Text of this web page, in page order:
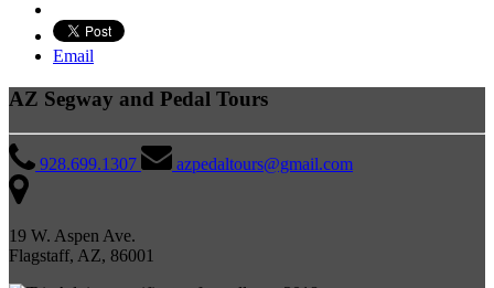
Email
AZ Segway and Pedal Tours
928.699.1307 azpedaltours@gmail.com
19 W. Aspen Ave.
Flagstaff, AZ, 86001